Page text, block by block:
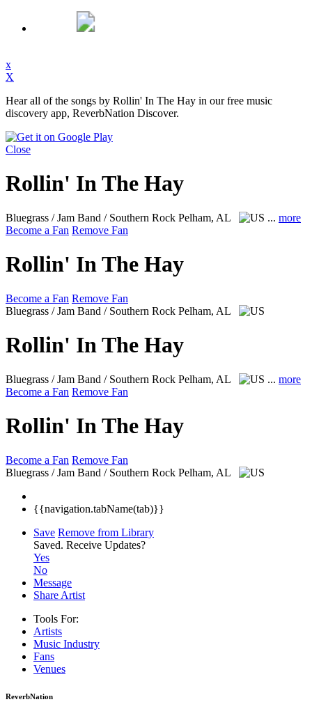
x
X
Hear all of the songs by Rollin' In The Hay in our free music
discovery app, ReverbNation Discover.
Close
Rollin' In The Hay
Bluegrass / Jam Band / Southern Rock Pelham, AL ... more
Become a Fan Remove Fan
Rollin' In The Hay
Become a Fan Remove Fan
Bluegrass / Jam Band / Southern Rock Pelham, AL
Rollin' In The Hay
Bluegrass / Jam Band / Southern Rock Pelham, AL ... more
Become a Fan Remove Fan
Rollin' In The Hay
Become a Fan Remove Fan
Bluegrass / Jam Band / Southern Rock Pelham, AL
{{navigation.tabName(tab)}}
Save Remove from Library
Saved. Receive Updates?
Yes
No
Message
Share Artist
Tools For:
Artists
Music Industry
Fans
Venues
ReverbNation